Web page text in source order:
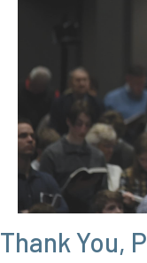
Thank You,